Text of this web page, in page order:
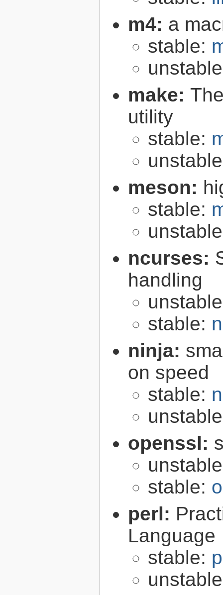
m4: a
stable:
make:
utility
stable:
meson:
stable:
ncurses:
handling
stable:
ninja:
on speed
stable:
openssl:
stable:
perl:
Language
stable: